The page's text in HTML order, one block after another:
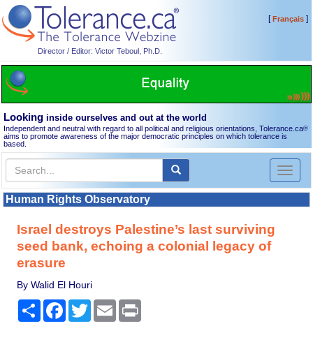
Director / Editor: Victor Teboul, Ph.D.
[Français]
Looking inside ourselves and out at the world
Independent and neutral with regard to all political and religious orientations, Tolerance.ca®
aims to promote awareness of the major democratic principles on which tolerance is
based.
Toggle
Human Rights Observatory
Israel destroys Palestine’s last surviving
seed bank, echoing a colonial legacy of
erasure
By Walid El Houri
Share Facebook
TwitterEmail